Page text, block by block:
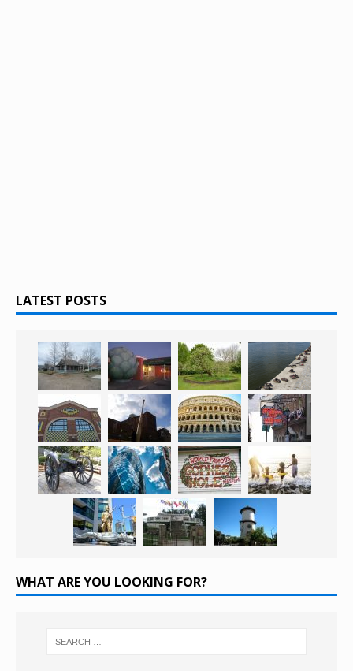
LATEST POSTS
WHAT ARE YOU LOOKING FOR?